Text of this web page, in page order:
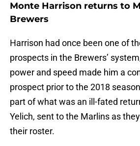
Monte Harrison returns to
Brewers
Harrison had once been one of
prospects in the Brewers’
power and speed made him a
prospect prior to the 2018
part of what was an ill-fated
Yelich, sent to the Marlins as
their roster.